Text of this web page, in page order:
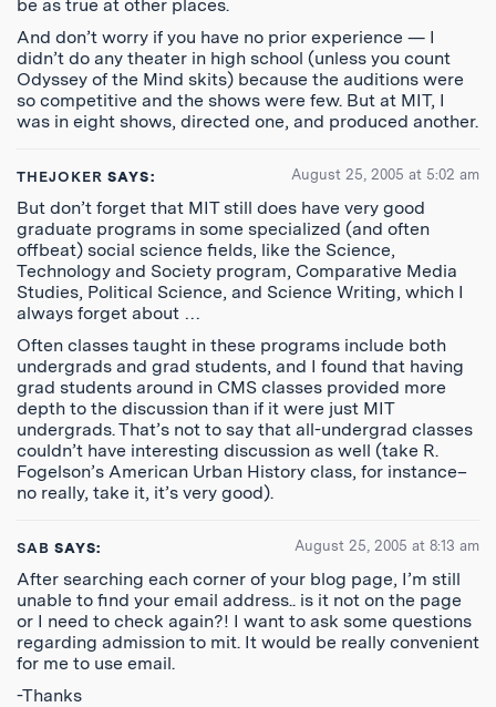
be as true at other places.
And don’t worry if you have no prior experience — I
didn’t do any theater in high school (unless you count
Odyssey of the Mind skits) because the auditions were
so competitive and the shows were few. But at MIT, I
was in eight shows, directed one, and produced another.
THEJOKER SAYS: August 25, 2005 at 5:02 am
But don’t forget that MIT still does have very good
graduate programs in some specialized (and often
offbeat) social science fields, like the Science,
Technology and Society program, Comparative Media
Studies, Political Science, and Science Writing, which I
always forget about …
Often classes taught in these programs include both
undergrads and grad students, and I found that having
grad students around in CMS classes provided more
depth to the discussion than if it were just MIT
undergrads. That’s not to say that all-undergrad classes
couldn’t have interesting discussion as well (take R.
Fogelson’s American Urban History class, for instance–
no really, take it, it’s very good).
SAB SAYS: August 25, 2005 at 8:13 am
After searching each corner of your blog page, I’m still
unable to find your email address.. is it not on the page
or I need to check again?! I want to ask some questions
regarding admission to mit. It would be really convenient
for me to use email.
-Thanks